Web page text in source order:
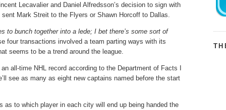
Lecavalier and Daniel Alfredsson’s decision to sign with
Mark Streit to the Flyers or Shawn Horcoff to Dallas.
to bunch together into a lede; I bet there’s some sort of
four transactions involved a team parting ways with its
seems to be a trend around the league.
all-time NHL record according to the Department of Facts I
see as many as eight new captains named before the start
as to which player in each city will end up being handed the